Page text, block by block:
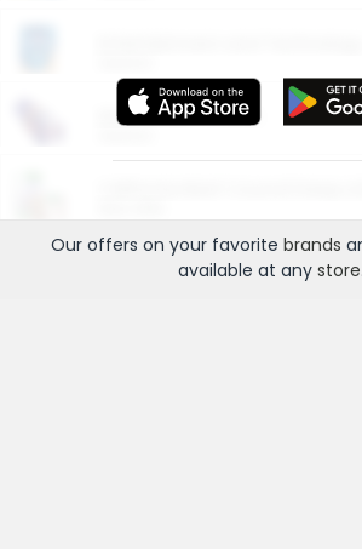
More Ways to Save
Our offers on your favorite brands
available at any store